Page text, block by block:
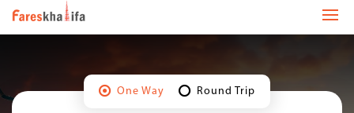
One Way Round Trip